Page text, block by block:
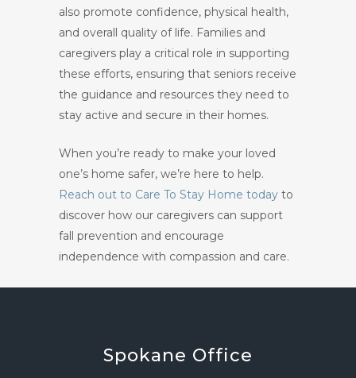
also promote confidence, physical health,
and overall quality of life. Families and
caregivers play a critical role in supporting
these efforts, ensuring that seniors receive
the guidance and resources they need to
stay active and secure in their homes.
When you’re ready to make your loved
one’s home safer, we’re here to help.
Reach out to Care To Stay Home today to
discover how our caregivers can support
fall prevention and encourage
independence with compassion and care.
Spokane Office